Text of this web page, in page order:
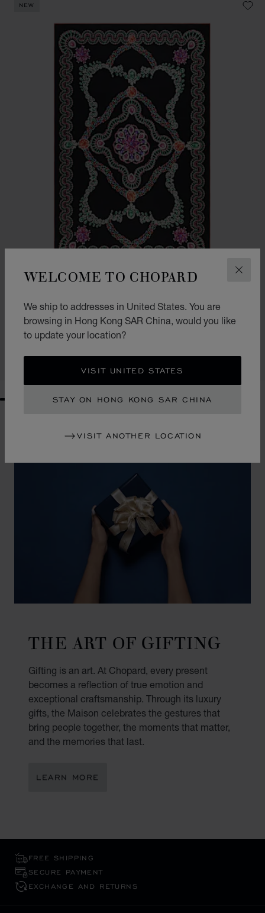
WELCOME TO CHOPARD
We ship to addresses in United States. You are
browsing in Hong Kong SAR China, would you like
to update your location?
VISIT UNITED STATES
STAY ON HONG KONG SAR CHINA
VISIT ANOTHER LOCATION
NEW
PRECIOUS LACE STOLE
BLACK - 140 * 200 CM
HK$ 6,200.00
GO TO SLIDE 1GO TO SLIDE 2
GO TO SLIDE 3
GO TO SLIDE 4
GO TO SLIDE 5
GO TO SLIDE 6
GO TO SLIDE 7
GO TO SLIDE 8
GO TO SLIDE 9
GO TO SLIDE 10
THE ART OF GIFTING
Gifting is an art. At Chopard, every present
becomes a reflection of true emotion and
exceptional craftsmanship. Through its luxury
gifts, the Maison celebrates the gestures that
bring people together, the moments that matter,
and the memories that last.
LEARN MORE
FREE SHIPPING
SECURE PAYMENT
EXCHANGE AND RETURNS